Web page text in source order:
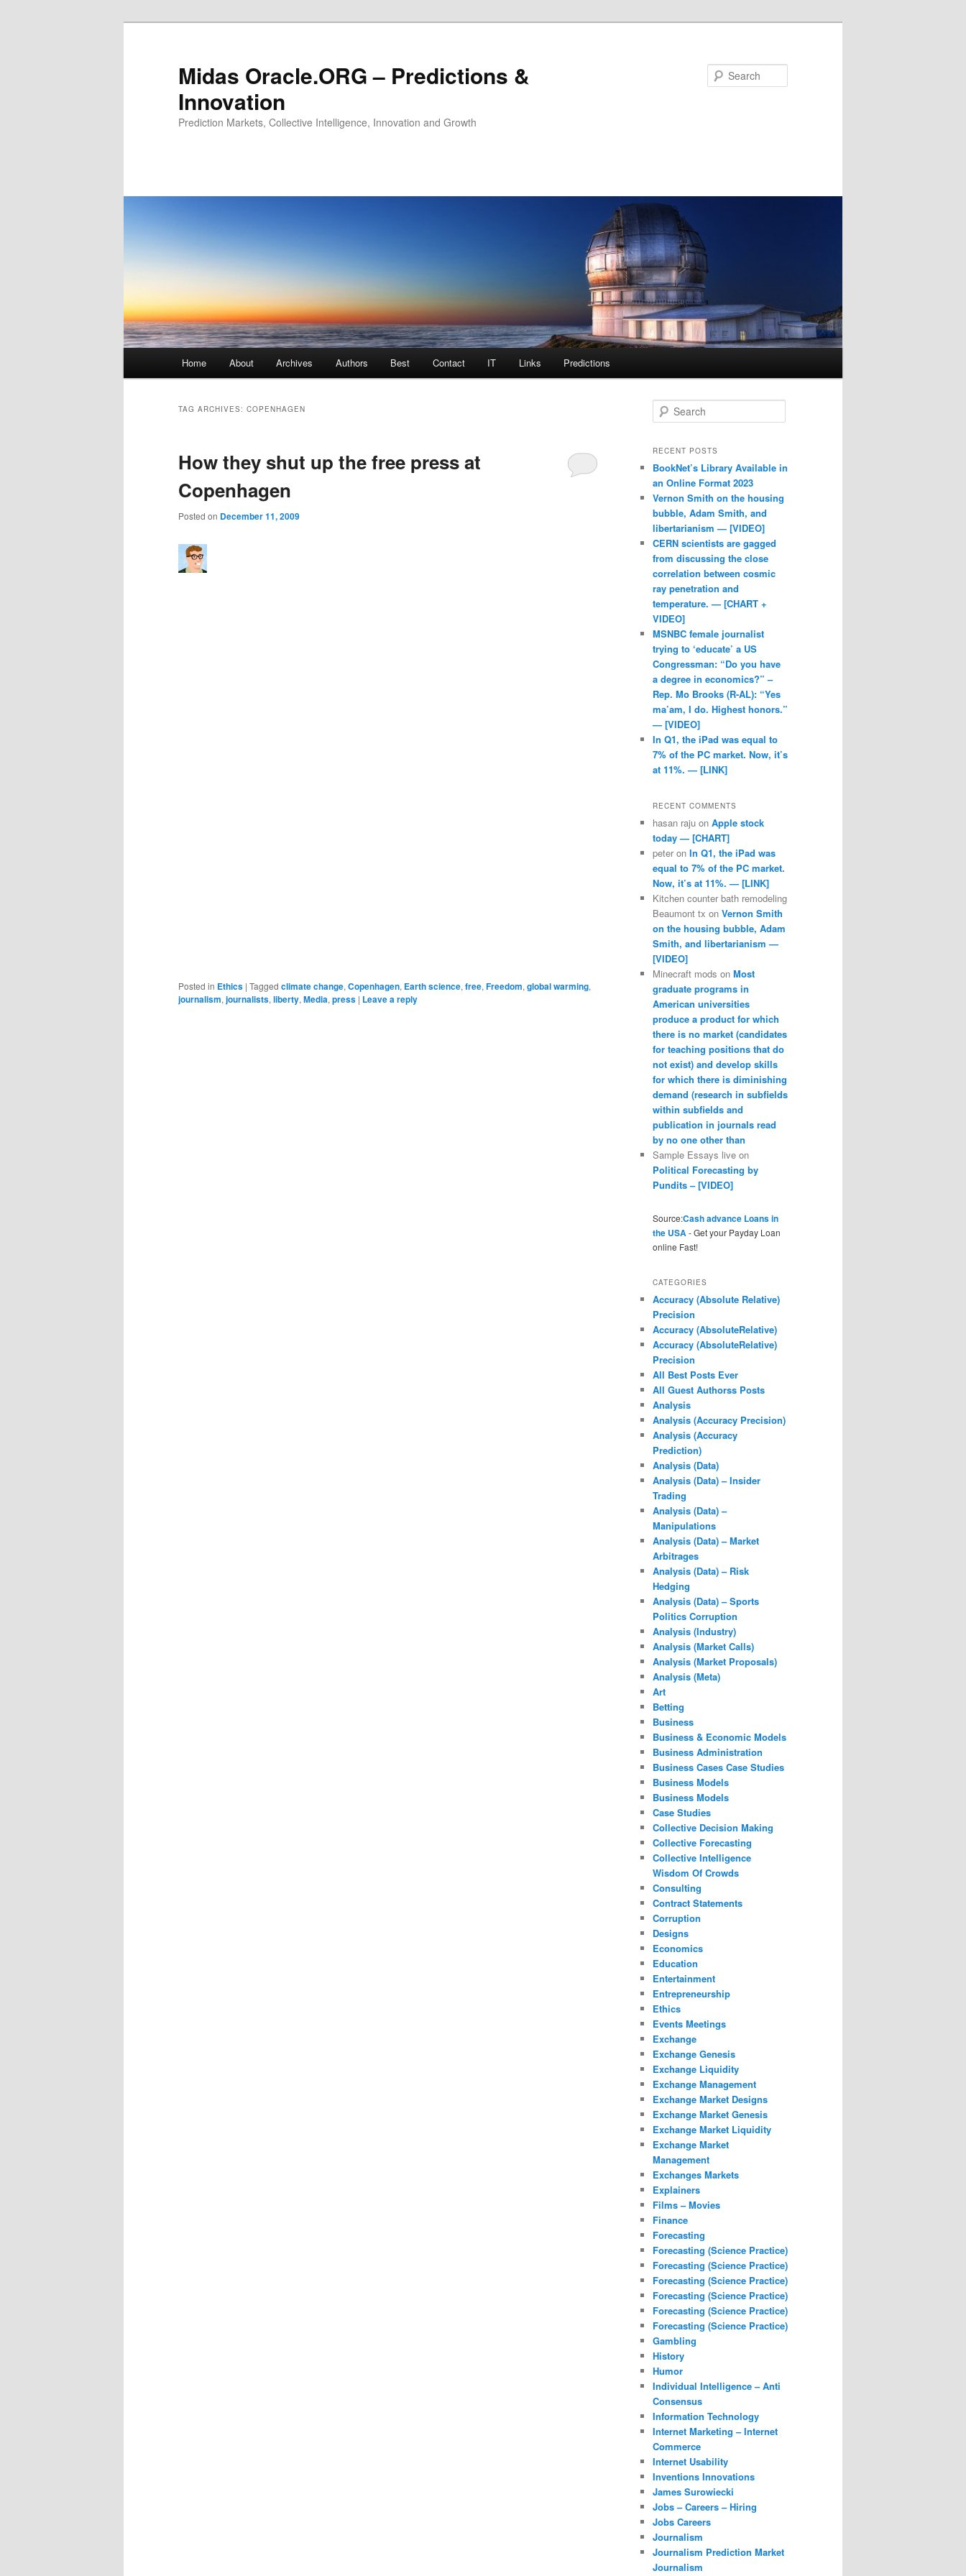
Midas Oracle.ORG – Predictions &
Innovation
Prediction Markets, Collective Intelligence, Innovation and Growth
Skip to primary content
Skip to secondary content
Home About Archives Authors Best Contact IT Links Predictions
TAG ARCHIVES: COPENHAGEN
How they shut up the free press at
Copenhagen
Posted on December 11, 2009
Posted in Ethics | Tagged climate change, Copenhagen, Earth science, free, Freedom, global warming,
journalism, journalists, liberty, Media, press | Leave a reply
Search
RECENT POSTS
BookNet’s Library Available in
an Online Format 2023
Vernon Smith on the housing
bubble, Adam Smith, and
libertarianism — [VIDEO]
CERN scientists are gagged
from discussing the close
correlation between cosmic
ray penetration and
temperature. — [CHART +
VIDEO]
MSNBC female journalist
trying to ‘educate’ a US
Congressman: “Do you have
a degree in economics?” –
Rep. Mo Brooks (R-AL): “Yes
ma’am, I do. Highest honors.”
— [VIDEO]
In Q1, the iPad was equal to
7% of the PC market. Now, it’s
at 11%. — [LINK]
RECENT COMMENTS
hasan raju on Apple stock
today — [CHART]
peter on In Q1, the iPad was
equal to 7% of the PC market.
Now, it’s at 11%. — [LINK]
Kitchen counter bath remodeling
Beaumont tx on Vernon Smith
on the housing bubble, Adam
Smith, and libertarianism —
[VIDEO]
Minecraft mods on Most
graduate programs in
American universities
produce a product for which
there is no market (candidates
for teaching positions that do
not exist) and develop skills
for which there is diminishing
demand (research in subfields
within subfields and
publication in journals read
by no one other than
Sample Essays live on
Political Forecasting by
Pundits – [VIDEO]
Source:Cash advance Loans in
the USA- Get your Payday Loan
online Fast!
CATEGORIES
Accuracy (Absolute Relative)
Precision
Accuracy (AbsoluteRelative)
Accuracy (AbsoluteRelative)
Precision
All Best Posts Ever
All Guest Authorss Posts
Analysis
Analysis (Accuracy Precision)
Analysis (Accuracy
Prediction)
Analysis (Data)
Analysis (Data) – Insider
Trading
Analysis (Data) –
Manipulations
Analysis (Data) – Market
Arbitrages
Analysis (Data) – Risk
Hedging
Analysis (Data) – Sports
Politics Corruption
Analysis (Industry)
Analysis (Market Calls)
Analysis (Market Proposals)
Analysis (Meta)
Art
Betting
Business
Business & Economic Models
Business Administration
Business Cases Case Studies
Business Models
Business Models
Case Studies
Collective Decision Making
Collective Forecasting
Collective Intelligence
Wisdom Of Crowds
Consulting
Contract Statements
Corruption
Designs
Economics
Education
Entertainment
Entrepreneurship
Ethics
Events Meetings
Exchange
Exchange Genesis
Exchange Liquidity
Exchange Management
Exchange Market Designs
Exchange Market Genesis
Exchange Market Liquidity
Exchange Market
Management
Exchanges Markets
Explainers
Films – Movies
Finance
Forecasting
Forecasting (Science Practice)
Forecasting (Science Practice)
Forecasting (Science Practice)
Forecasting (Science Practice)
Forecasting (Science Practice)
Forecasting (Science Practice)
Gambling
History
Humor
Individual Intelligence – Anti
Consensus
Information Technology
Internet Marketing – Internet
Commerce
Internet Usability
Inventions Innovations
James Surowiecki
Jobs – Careers – Hiring
Jobs Careers
Journalism
Journalism Prediction Market
Journalism